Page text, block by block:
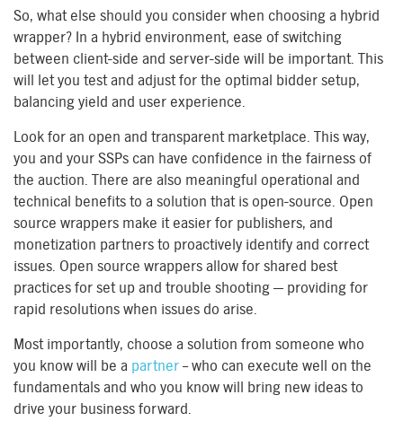
So, what else should you consider when choosing a hybrid
wrapper? In a hybrid environment, ease of switching
between client-side and server-side will be important. This
will let you test and adjust for the optimal bidder setup,
balancing yield and user experience.
Look for an open and transparent marketplace. This way,
you and your SSPs can have confidence in the fairness of
the auction. There are also meaningful operational and
technical benefits to a solution that is open-source. Open
source wrappers make it easier for publishers, and
monetization partners to proactively identify and correct
issues. Open source wrappers allow for shared best
practices for set up and trouble shooting — providing for
rapid resolutions when issues do arise.
Most importantly, choose a solution from someone who
you know will be a partner – who can execute well on the
fundamentals and who you know will bring new ideas to
drive your business forward.